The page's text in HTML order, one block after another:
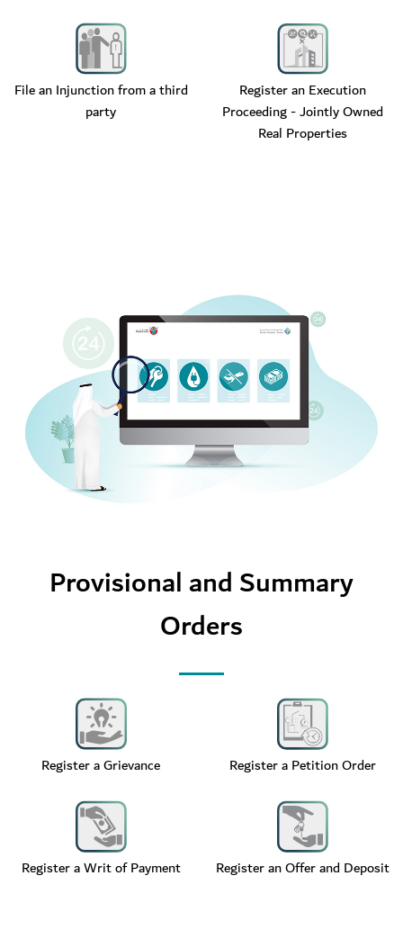
File an Injunction from a third
party
Register an Execution
Proceeding - Jointly Owned
Real Properties
Provisional and Summary
Orders
Register a Grievance Register a Petition Order
Register a Writ of Payment Register an Offer and Deposit